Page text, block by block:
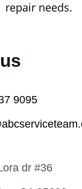
repair needs.
9095
dr #36